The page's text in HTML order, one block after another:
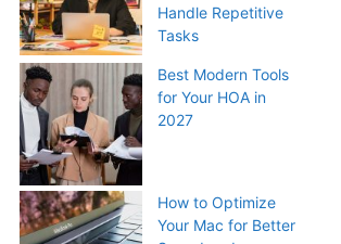
Handle Repetitive
Tasks
Best Modern Tools
for Your HOA in
2027
How to Optimize
Your Mac for Better